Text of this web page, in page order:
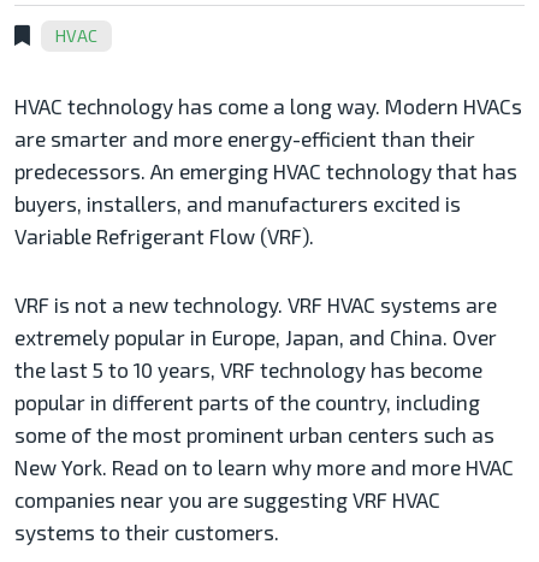
HVAC
HVAC technology has come a long way. Modern HVACs
are smarter and more energy-efficient than their
predecessors. An emerging HVAC technology that has
buyers, installers, and manufacturers excited is
Variable Refrigerant Flow (VRF).
VRF is not a new technology. VRF HVAC systems are
extremely popular in Europe, Japan, and China. Over
the last 5 to 10 years, VRF technology has become
popular in different parts of the country, including
some of the most prominent urban centers such as
New York. Read on to learn why more and more HVAC
companies near you are suggesting VRF HVAC
systems to their customers.